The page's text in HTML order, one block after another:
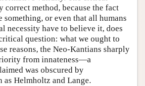
correct method, because the fact
something, or even that all humans
necessity have to believe it, does
question: what we ought to
reasons, the Neo-Kantians sharply
from innateness—a
was obscured by
as Helmholtz and Lange.